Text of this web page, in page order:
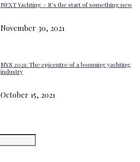
NEXT Yachting – It’s the start of something new
November 30, 2021
MYS 2021: The epicentre of a booming yachting
industry
October 15, 2021